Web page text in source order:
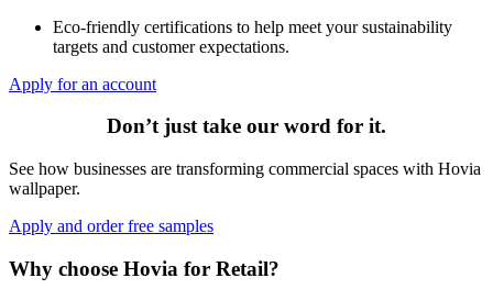
Eco-friendly certifications to help meet your sustainability
targets and customer expectations.
Apply for an account
Don’t just take our word for it.
See how businesses are transforming commercial spaces with Hovia
wallpaper.
Apply and order free samples
Why choose Hovia for Retail?